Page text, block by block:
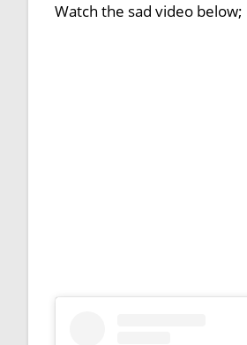
Watch the sad video below;